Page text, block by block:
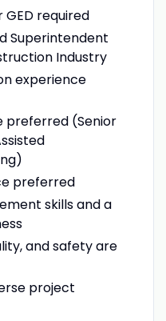
GED required
Superintendent
Industry
experience
preferred (Senior
preferred
skills and a
and safety are
project